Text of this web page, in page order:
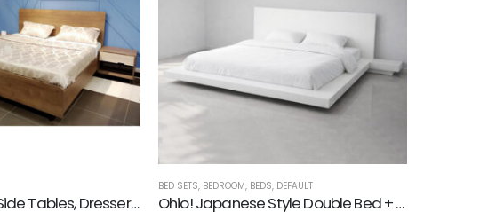
Turn Bed with 2 Side Tables, Dresser, Mirror & 2 Door Wardrobe
BED SETS, BEDROOM, BEDS, DEFAULT
Ohio! Japanese Style Double Bed + Side Tables in Deco